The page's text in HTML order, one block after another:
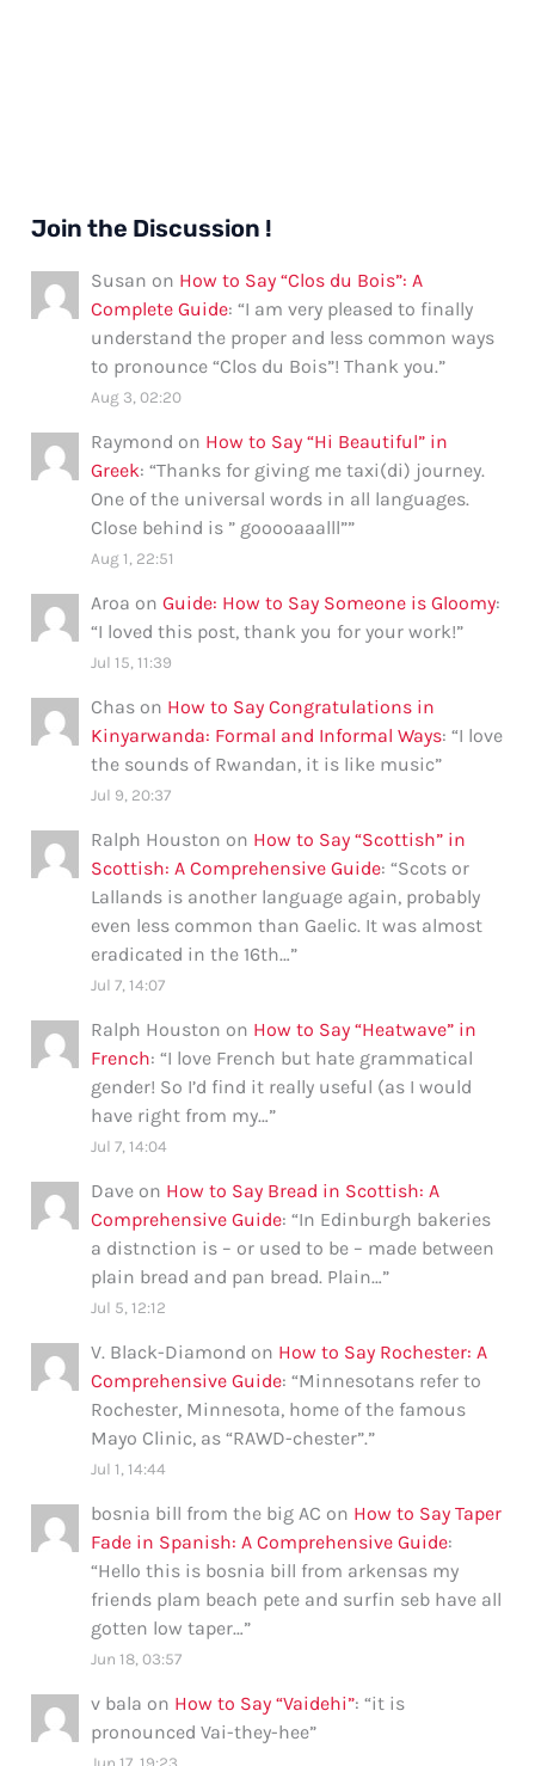
Join the Discussion !
Susan on How to Say “Clos du Bois”: A
Complete Guide: “I am very pleased to finally
understand the proper and less common ways
to pronounce “Clos du Bois”! Thank you.”
Aug 3, 02:20
Raymond on How to Say “Hi Beautiful” in
Greek: “Thanks for giving me taxi(di) journey.
One of the universal words in all languages.
Close behind is ” gooooaaalll””
Aug 1, 22:51
Aroa onGuide: How to Say Someone is Gloomy:
“I loved this post, thank you for your work!”
Jul 15, 11:39
Chas on How to Say Congratulations in
Kinyarwanda: Formal and Informal Ways: “I love
the sounds of Rwandan, it is like music”
Jul 9, 20:37
Ralph Houston on How to Say “Scottish” in
Scottish: A Comprehensive Guide: “Scots or
Lallands is another language again, probably
even less common than Gaelic. It was almost
eradicated in the 16th…”
Jul 7, 14:07
Ralph Houston on How to Say “Heatwave” in
French: “I love French but hate grammatical
gender! So I’d find it really useful (as I would
have right from my…”
Jul 7, 14:04
Dave on How to Say Bread in Scottish: A
Comprehensive Guide: “In Edinburgh bakeries
a distnction is – or used to be – made between
plain bread and pan bread. Plain…”
Jul 5, 12:12
V. Black-Diamond on How to Say Rochester: A
Comprehensive Guide: “Minnesotans refer to
Rochester, Minnesota, home of the famous
Mayo Clinic, as “RAWD-chester”.”
Jul 1, 14:44
bosnia bill from the big AC on How to Say Taper
Fade in Spanish: A Comprehensive Guide:
“Hello this is bosnia bill from arkensas my
friends plam beach pete and surfin seb have all
gotten low taper…”
Jun 18, 03:57
v bala on How to Say “Vaidehi”: “it is
pronounced Vai-they-hee”